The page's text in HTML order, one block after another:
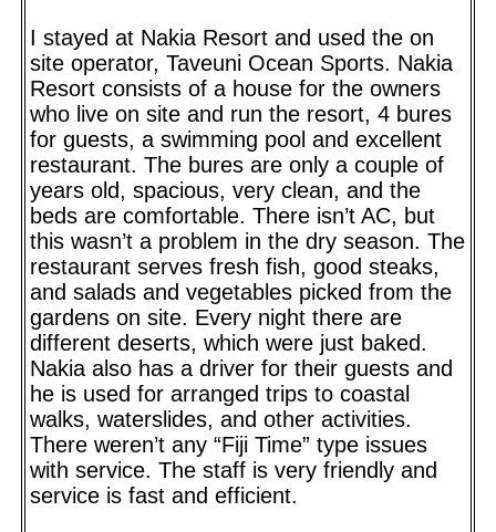
I stayed at Nakia Resort and used the on
site operator, Taveuni Ocean Sports. Nakia
Resort consists of a house for the owners
who live on site and run the resort, 4 bures
for guests, a swimming pool and excellent
restaurant. The bures are only a couple of
years old, spacious, very clean, and the
beds are comfortable. There isn’t AC, but
this wasn’t a problem in the dry season. The
restaurant serves fresh fish, good steaks,
and salads and vegetables picked from the
gardens on site. Every night there are
different deserts, which were just baked.
Nakia also has a driver for their guests and
he is used for arranged trips to coastal
walks, waterslides, and other activities.
There weren’t any “Fiji Time” type issues
with service. The staff is very friendly and
service is fast and efficient.